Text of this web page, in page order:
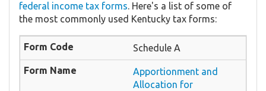
federal income tax forms . Here's a list of some of
the most commonly used Kentucky tax forms:
Schedule A
Apportionment and
Allocation for